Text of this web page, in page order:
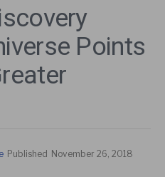
Points
Published November 26, 2018